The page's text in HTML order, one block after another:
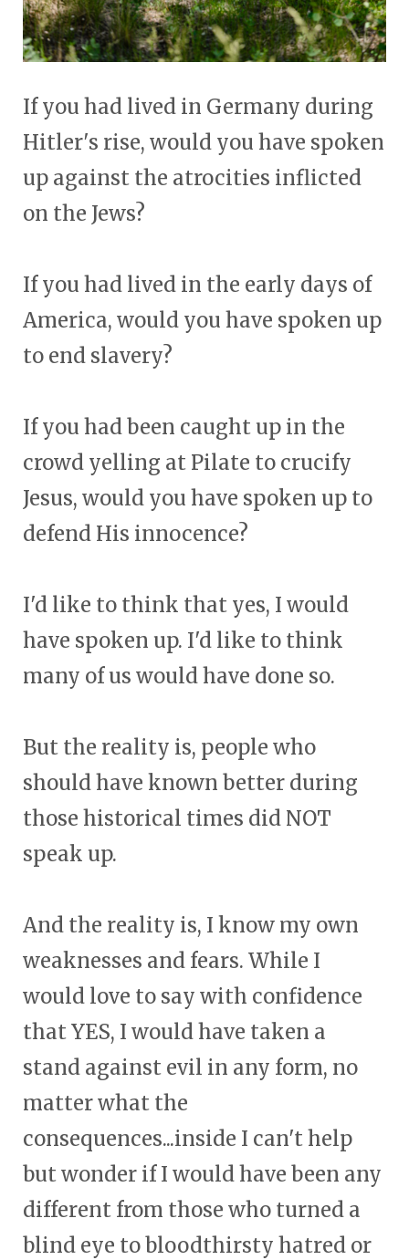
If you had lived in Germany during
Hitler's rise, would you have spoken
up against the atrocities inflicted
on the Jews?
If you had lived in the early days of
America, would you have spoken up
to end slavery?
If you had been caught up in the
crowd yelling at Pilate to crucify
Jesus, would you have spoken up to
defend His innocence?
I'd like to think that yes, I would
have spoken up. I'd like to think
many of us would have done so.
But the reality is, people who
should have known better during
those historical times did NOT
speak up.
And the reality is, I know my own
weaknesses and fears. While I
would love to say with confidence
that YES, I would have taken a
stand against evil in any form, no
matter what the
consequences...inside I can't help
but wonder if I would have been any
different from those who turned a
blind eye to bloodthirsty hatred or